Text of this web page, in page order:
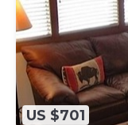
US $701